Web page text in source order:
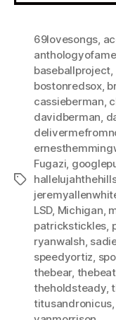
Tags
69lovesongs,
baseballproject,
bostonredsox,
cassieberman,
davidberman,
Fugazi,
LSD, Michigan,
patrickstickles,
ryanwalsh,
speedyortiz,
thebear,
theholdsteady,
titusandronicus,